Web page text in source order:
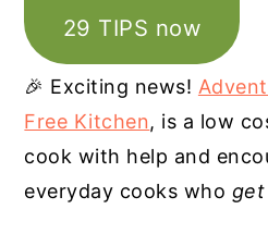
29 TIPS now
🎉 Exciting news!
Free Kitchen, is a low
cook with help and
everyday cooks who